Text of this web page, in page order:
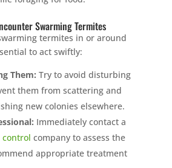
Swarming Termites
termites in or around
to act swiftly:
Them: Try to avoid disturbing
them from scattering and
new colonies elsewhere.
Immediately contact a
company to assess the
appropriate treatment